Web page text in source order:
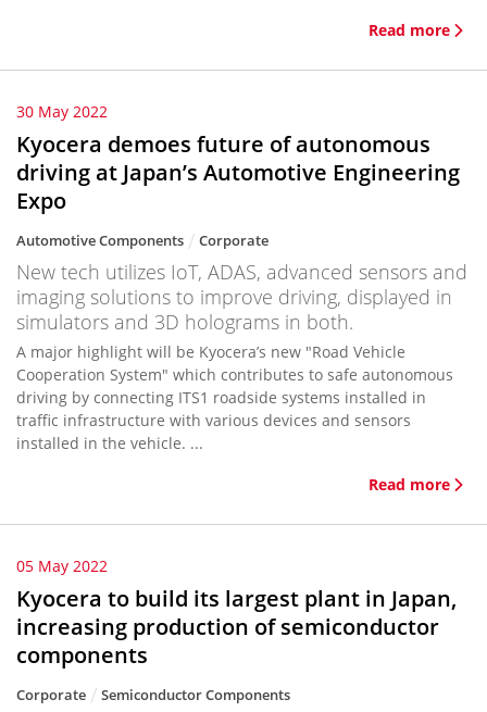
Read more
30 May 2022
Kyocera demoes future of autonomous
driving at Japan’s Automotive Engineering
Expo
Automotive Components Corporate
New tech utilizes IoT, ADAS, advanced sensors and
imaging solutions to improve driving, displayed in
simulators and 3D holograms in both.
A major highlight will be Kyocera’s new "Road Vehicle
Cooperation System" which contributes to safe autonomous
driving by connecting ITS1 roadside systems installed in
traffic infrastructure with various devices and sensors
installed in the vehicle. ...
Read more
05 May 2022
Kyocera to build its largest plant in Japan,
increasing production of semiconductor
components
Corporate Semiconductor Components